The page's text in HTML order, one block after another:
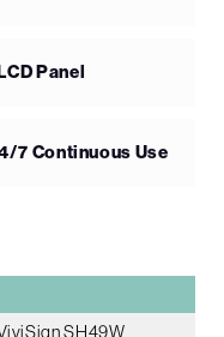
Panel
7 Continuous Use
SH49W